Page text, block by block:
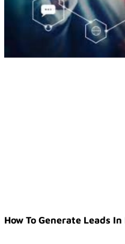
How To Generate Leads